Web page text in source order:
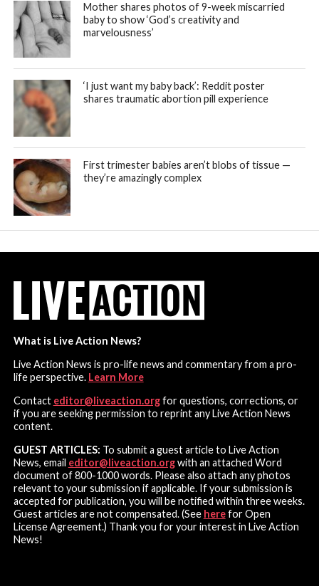
Mother shares photos of 9-week miscarried
baby to show ‘God’s creativity and
marvelousness’
‘I just want my baby back’: Reddit poster
shares traumatic abortion pill experience
First trimester babies aren’t blobs of tissue —
they’re amazingly complex
What is Live Action News?
Live Action News is pro-life news and commentary from a pro-
life perspective. Learn More
Contact editor@liveaction.orgfor questions, corrections, or
if you are seeking permission to reprint any Live Action News
content.
GUEST ARTICLES: To submit a guest article to Live Action
News, email editor@liveaction.orgwith an attached Word
document of 800-1000 words. Please also attach any photos
relevant to your submission if applicable. If your submission is
accepted for publication, you will be notified within three weeks.
Guest articles are not compensated. (See herefor Open
License Agreement.) Thank you for your interest in Live Action
News!